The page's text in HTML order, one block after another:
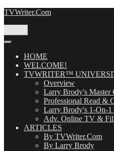
Skip
TVWriter.Com
HOME
WELCOME!
TVWRITER™
Overview
Larry Brody's
Professional Read &
Larry Brody's 1-On-
Adv. Online TV &
ARTICLES
By TVWriter.Com
By Larry Brody